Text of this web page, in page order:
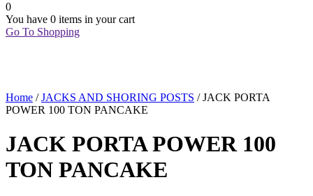
0
You have 0 items in your cart
Go To Shopping
Home /JACKS AND SHORING POSTS / JACK PORTA
POWER 100 TON PANCAKE
JACK PORTA POWER 100
TON PANCAKE